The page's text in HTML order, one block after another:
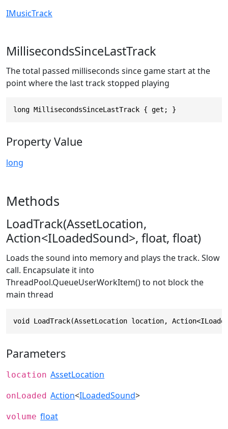
IMusicTrack
MillisecondsSinceLastTrack
The total passed milliseconds since game start at the
point where the last track stopped playing
long MillisecondsSinceLastTrack { get; }
Property Value
long
Methods
LoadTrack(AssetLocation,
Action<ILoadedSound>, float, float)
Loads the sound into memory and plays the track. Slow
call. Encapsulate it into
ThreadPool.QueueUserWorkItem() to not block the
main thread
void LoadTrack(AssetLocation location,
Parameters
location AssetLocation
onLoaded Action<ILoadedSound>
volume float